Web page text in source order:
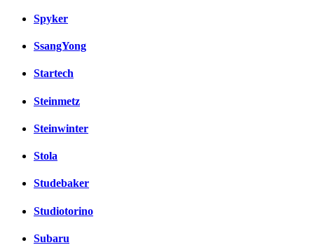
Spyker
SsangYong
Startech
Steinmetz
Steinwinter
Stola
Studebaker
Studiotorino
Subaru